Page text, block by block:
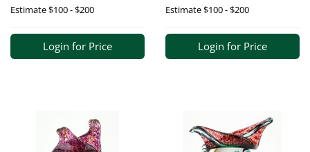
Estimate$100 - $200
Login for Price
Estimate$100 - $200
Login for Price